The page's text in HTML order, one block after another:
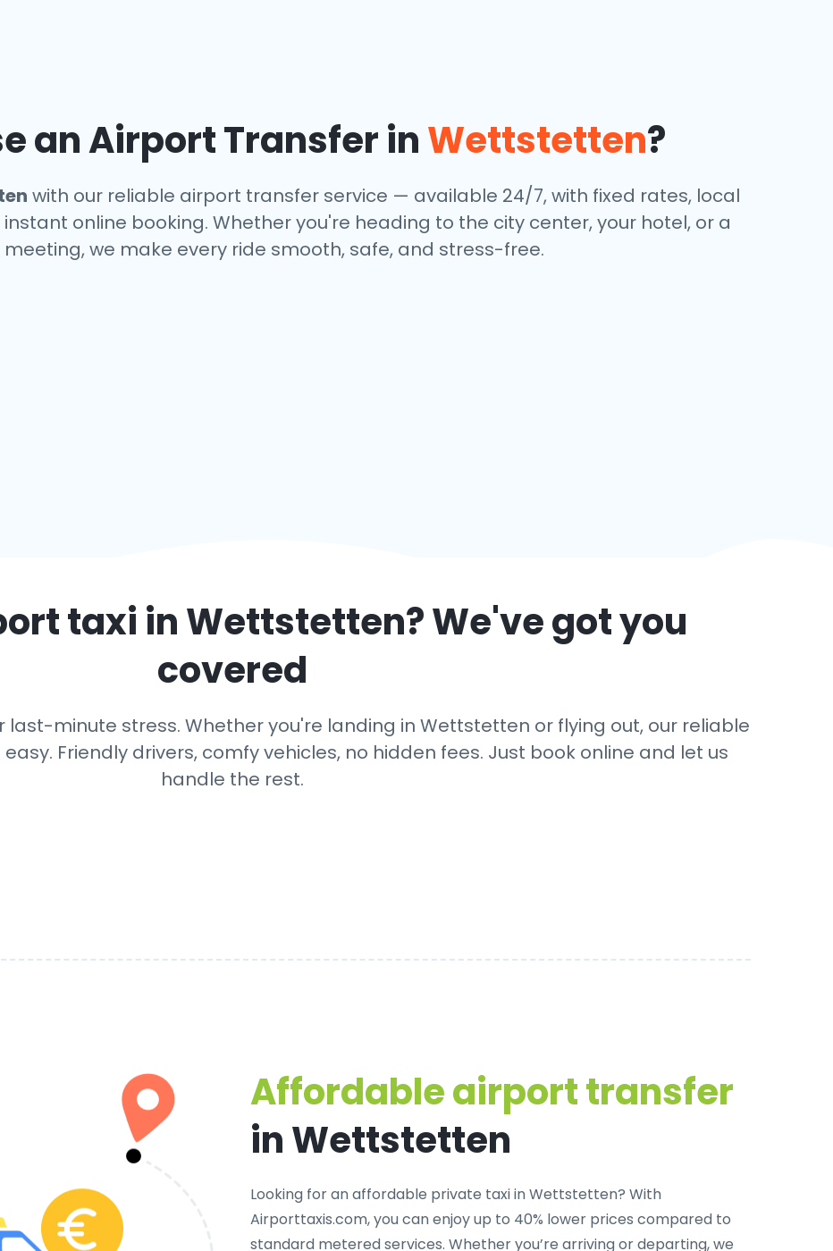
an Airport Transfer inWettstetten?
with our reliable airport transfer service — available 24/7, with fixed rates, local
online booking. Whether you're heading to the city center, your hotel, or a
meeting, we make every ride smooth, safe, and stress-free.
taxi inWettstetten? We've got you
covered
last-minute stress. Whether you're landing in Wettstetten or flying out, our reliable
Friendly drivers, comfy vehicles, no hidden fees. Just book online and let us
handle the rest.
Affordable airport transfer
in Wettstetten
Looking for anaffordable private taxi in Wettstetten? With
Airporttaxis.com, you can enjoy up to 40% lower prices compared to
standard metered services. Whether you’re arriving or departing, we